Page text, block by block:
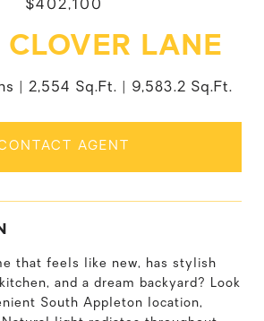
$402,100
LANE
2,554 Sq.Ft. 9,583.2 Sq.Ft.
AGENT
that feels like new, has stylish
and a dream backyard? Look
South Appleton location,